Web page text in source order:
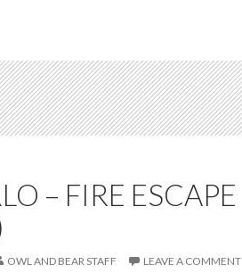
– FIRE ESCAPE
OWL AND BEAR STAFF LEAVE A COMMENT